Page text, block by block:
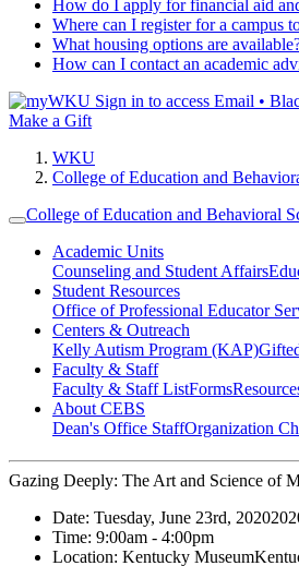
How do I apply for financial aid
Where can I register for a campus
What housing options are
How can I contact an academic
Sign in to access Email •
Make a Gift
WKU
College of Education and
College of Education and Behavioral
Academic Units
Counseling and Student Affairs
Student Resources
Office of Professional Educator
Centers & Outreach
Kelly Autism Program (KAP)
Faculty & Staff
Faculty & Staff ListForms
About CEBS
Dean's Office StaffOrganization
Gazing Deeply: The Art and Science of
Date: Tuesday, June 23rd, 2020
Time: 9:00am - 4:00pm
Location: Kentucky Museum